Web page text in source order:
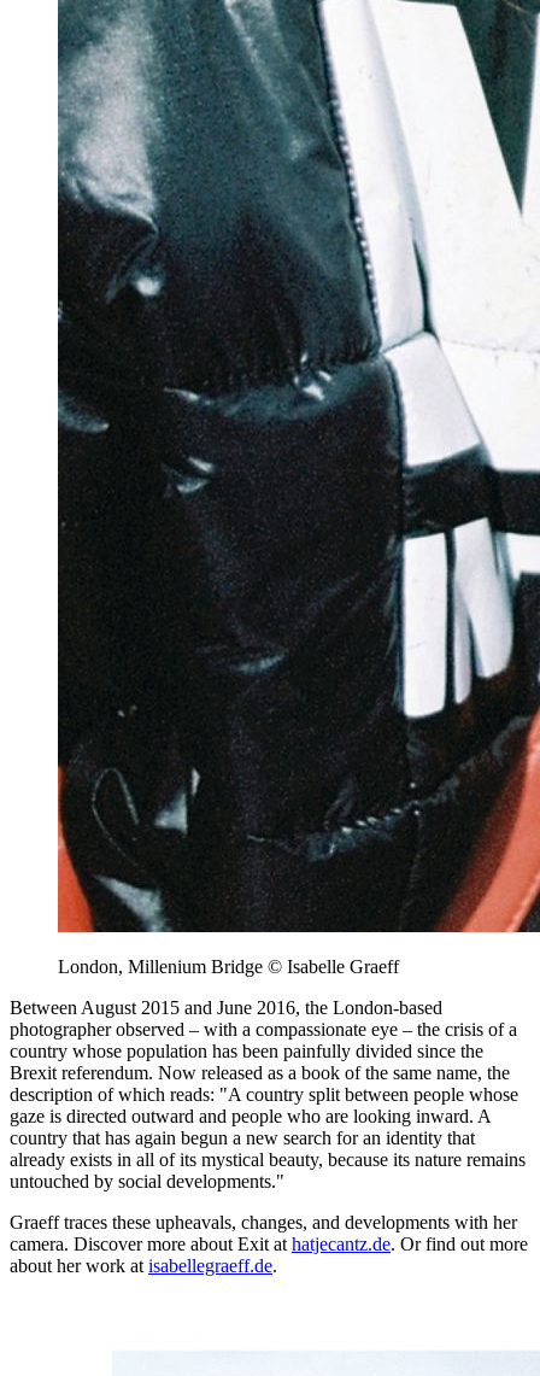
London, Millenium Bridge © Isabelle Graeff
Between August 2015 and June 2016, the London-based
photographer observed – with a compassionate eye – the crisis of a
country whose population has been painfully divided since the
Brexit referendum. Now released as a book of the same name, the
description of which reads: "A country split between people whose
gaze is directed outward and people who are looking inward. A
country that has again begun a new search for an identity that
already exists in all of its mystical beauty, because its nature remains
untouched by social developments."
Graeff traces these upheavals, changes, and developments with her
camera. Discover more about Exit at hatjecantz.de. Or find out more
about her work at isabellegraeff.de.